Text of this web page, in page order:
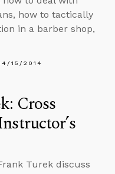
how to tactically
in a barber shop,
15/2014
Cross
Turek discuss